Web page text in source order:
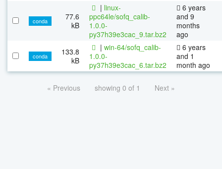
conda
77.6
kB
| linux-
ppc64le/sofq_calib-
1.0.0-
py37h39e3cac_9.tar.bz2
6 years
and 9
months
ago
conda
133.8
kB
| win-64/sofq_calib-
1.0.0-
py37h39e3cac_6.tar.bz2
6 years
and 1
month ago
« Previous showing 0 of 1 Next »